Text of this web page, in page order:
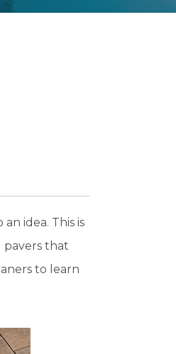
idea. This is
pavers that
to learn